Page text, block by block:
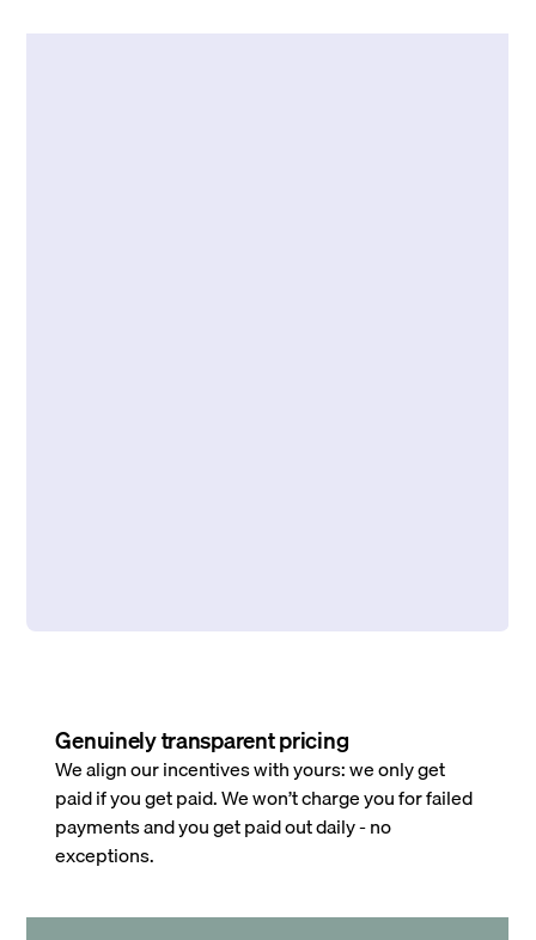
Genuinely transparent pricing
We align our incentives with yours: we only get
paid if you get paid. We won’t charge you for failed
payments and you get paid out daily - no
exceptions.